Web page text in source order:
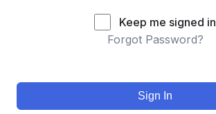
Keep me signed in
Forgot Password?
Sign In